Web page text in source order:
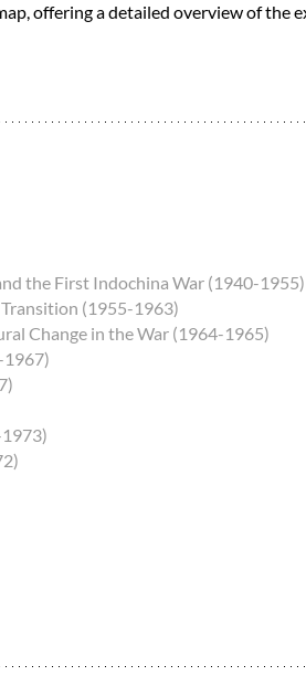
offering a detailed overview of the
the First Indochina War (1940-1955)
(1955-1963)
Change in the War (1964-1965)
1967)